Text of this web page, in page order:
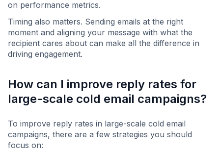
on performance metrics.
Timing also matters. Sending emails at the right
moment and aligning your message with what the
recipient cares about can make all the difference in
driving engagement.
How can I improve reply rates for
large-scale cold email campaigns?
To improve reply rates in large-scale cold email
campaigns, there are a few strategies you should
focus on: